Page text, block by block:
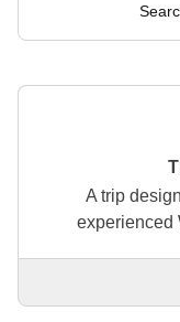
A trip
experienced
This is a trip